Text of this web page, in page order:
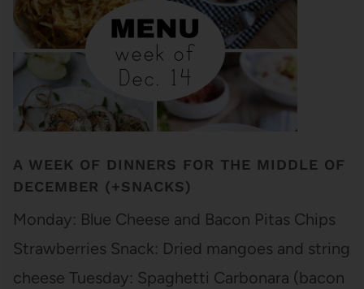
A WEEK OF DINNERS FOR THE MIDDLE OF
DECEMBER (+SNACKS)
Monday: Blue Cheese and Bacon Pitas Chips
Strawberries Snack: Dried mangoes and string
cheese Tuesday: Spaghetti Carbonara (bacon